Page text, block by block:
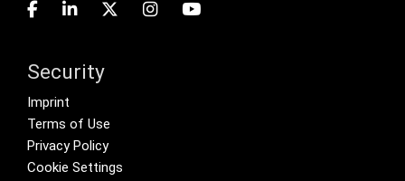
Security
Footer menu
Imprint
Terms of Use
Privacy Policy
Cookie Settings